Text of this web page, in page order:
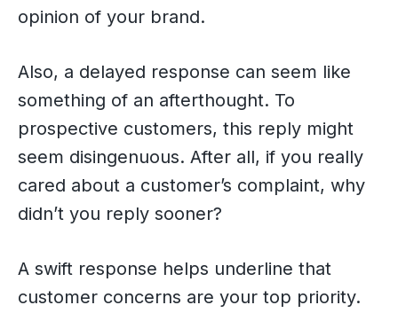
opinion of your brand.
Also, a delayed response can seem like
something of an afterthought. To
prospective customers, this reply might
seem disingenuous. After all, if you really
cared about a customer’s complaint, why
didn’t you reply sooner?
A swift response helps underline that
customer concerns are your top priority.